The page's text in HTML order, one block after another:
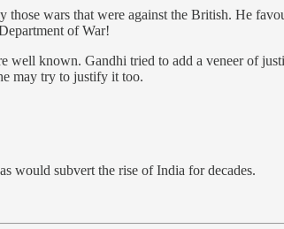
wars that were against the British. He
of War!
well known. Gandhi tried to add a veneer of
may try to justify it too.
would subvert the rise of India for decades.